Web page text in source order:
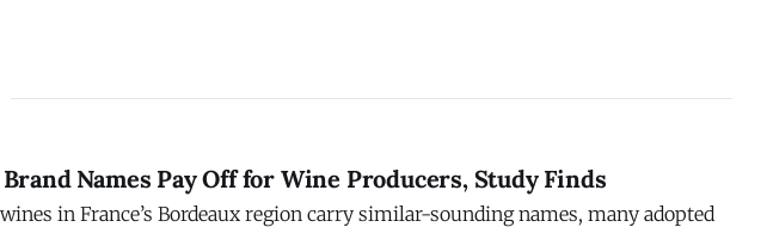
Names Pay Off for Wine Producers, Study Finds
in France’s Bordeaux region carry similar-sounding names, many adopted